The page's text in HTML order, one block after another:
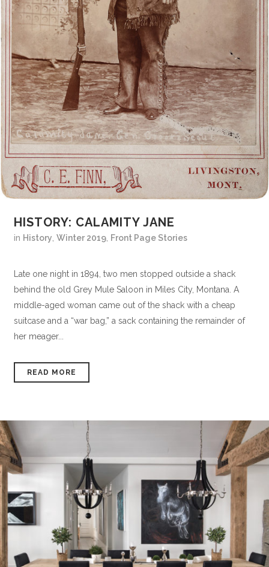
HISTORY: CALAMITY JANE
in History, Winter 2019, Front Page Stories
Late one night in 1894, two men stopped outside a shack
behind the old Grey Mule Saloon in Miles City, Montana. A
middle-aged woman came out of the shack with a cheap
suitcase and a “war bag,” a sack containing the remainder of
her meager...
READ MORE